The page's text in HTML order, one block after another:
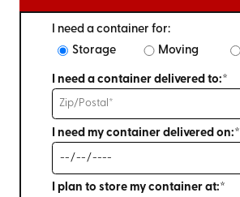
I need a container for:
Storage
Moving
I need a container delivered to:*
I need my container delivered on:*
I plan to store my container at:*